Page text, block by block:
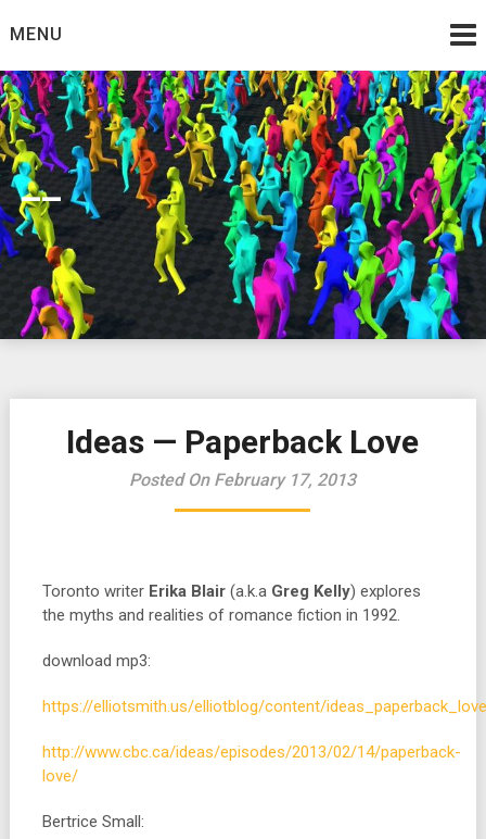
toMENU
__
Ideas — Paperback Love
Posted On February 17, 2013
Toronto writer Erika Blair(a.k.a Greg Kelly) explores
the myths and realities of romance fiction in 1992.
download mp3:
https://elliotsmith.us/elliotblog/content/
http://www.cbc.ca/ideas/episodes/2013/02/14/paperback-
love/
Bertrice Small: